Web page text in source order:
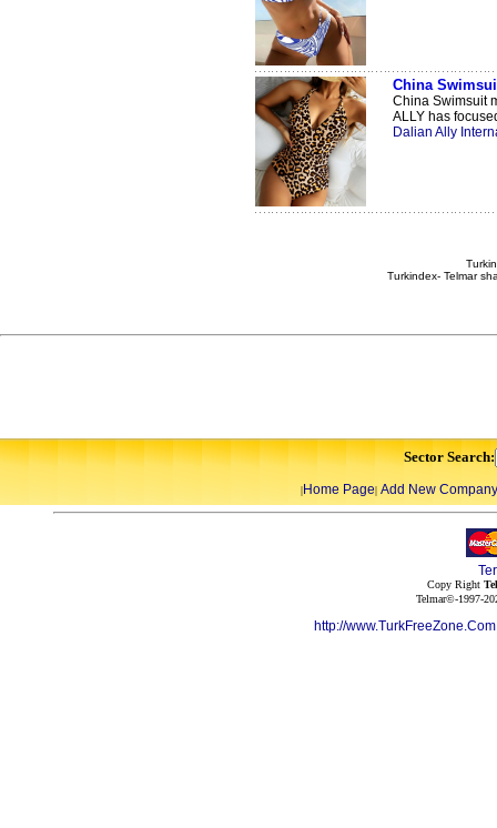
China
China Swimsuit
ALLY has
Dalian Ally
Turkindex- Telmar
Sector Search:
|Home Page| Add New Company
Copy Right
Telmar©-1997-
http://